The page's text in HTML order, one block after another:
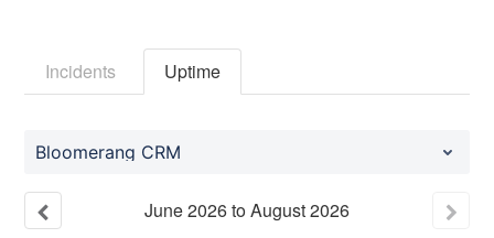
Incidents Uptime
Bloomerang CRM
June2026toAugust2026